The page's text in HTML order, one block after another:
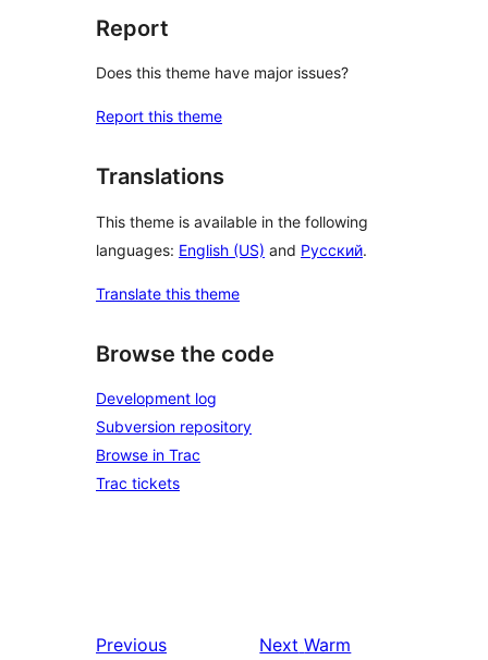
Report
Does this theme have major issues?
Report this theme
Translations
This theme is available in the following
languages: English (US) and Русский.
Translate this theme
Browse the code
Development log
Subversion repository
Browse in Trac
Trac tickets
Previous
Next Warm